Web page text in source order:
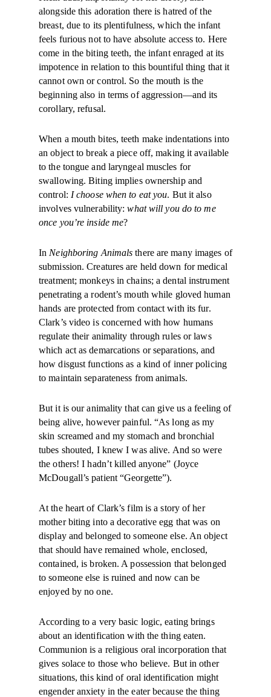
alongside this adoration there is hatred of the
breast, due to its plentifulness, which the infant
feels furious not to have ab­solute access to. Here
come in the biting teeth, the infant enraged at its
impotence in relation to this bountiful thing that it
cannot own or control. So the mouth is the
beginning also in terms of aggression—and its
corollary, refusal.
When a mouth bites, teeth make indentations into
an object to break a piece off, making it available
to the tongue and laryngeal muscles for
swallowing. Biting implies ownership and
control: I choose when to eat you. But it also
involves vulnerability:what will you do to me
once you’re inside me?
In Neighboring Animals there are many images of
submission. Creatures are held down for medical
treatment; monkeys in chains; a dental instrument
penetrating a rodent’s mouth while gloved human
hands are protected from contact with its fur.
Clark’s video is concerned with how humans
regulate their animality through rules or laws
which act as demarcations or separations, and
how disgust functions as a kind of inner policing
to maintain separateness from animals.
But it is our animality that can give us a feeling of
being alive, however painful. “As long as my
skin screamed and my stomach and bronchial
tubes shouted, I knew I was alive. And so were
the others! I hadn’t killed anyone” (Joyce
McDougall’s patient “Georgette”).
At the heart of Clark’s film is a story of her
mother biting into a decorative egg that was on
display and belonged to someone else. An object
that should have remained whole, enclosed,
contained, is broken. A possession that belonged
to someone else is ruined and now can be
enjoyed by no one.
According to a very basic logic, eating brings
about an identification with the thing eaten.
Communion is a religious oral incorporation that
gives solace to those who believe. But in other
situations, this kind of oral identification might
engender anxiety in the eater because the thing